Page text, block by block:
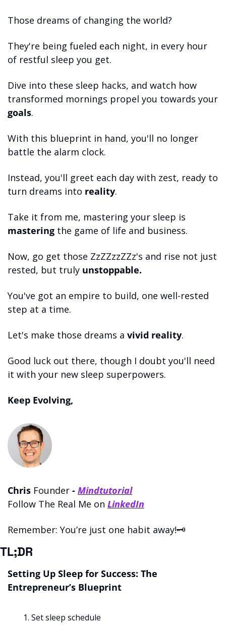
Those dreams of changing the world?
They're being fueled each night, in every hour
of restful sleep you get.
Dive into these sleep hacks, and watch how
goals.
With this blueprint in hand, you'll no longer
battle the alarm clock.
Instead, you'll greet each day with zest, ready to
turn dreams into reality.
mastering the game of life and business.
Now, go get those ZzZZzzZZz's and rise not just
rested, but truly unstoppable.
You've got an empire to build, one well-rested
step at a time.
Let's make those dreams a vivid reality.
Good luck out there, though I doubt you'll need
it with your new sleep superpowers.
Keep Evolving,
Chris Founder - Mindtutorial
Follow The Real Me on LinkedIn
Remember: You’re just one habit away!🗝️
TL;DR
Setting Up Sleep for Success: The
Entrepreneur’s Blueprint
Set sleep schedule